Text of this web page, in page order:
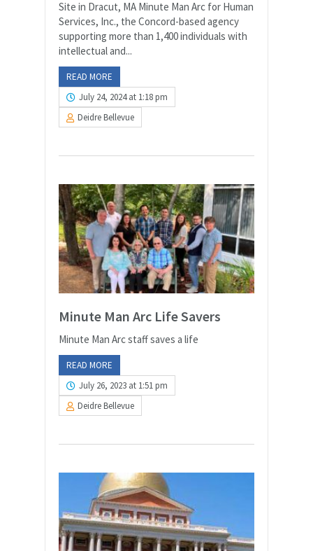
Site in Dracut, MA Minute Man Arc for Human
Services, Inc., the Concord-based agency
supporting more than 1,400 individuals with
intellectual and...
READ MORE
July 24, 2024 at 1:18 pm
Deidre Bellevue
Minute Man Arc Life Savers
Minute Man Arc staff saves a life
READ MORE
July 26, 2023 at 1:51 pm
Deidre Bellevue